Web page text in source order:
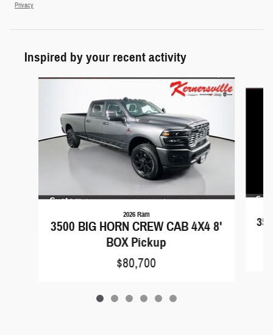
Privacy
Inspired by your recent activity
Slide 1 of 6
2026 Ram
3500 BIG HORN CREW CAB 4X4 8'
BOX Pickup
$80,700